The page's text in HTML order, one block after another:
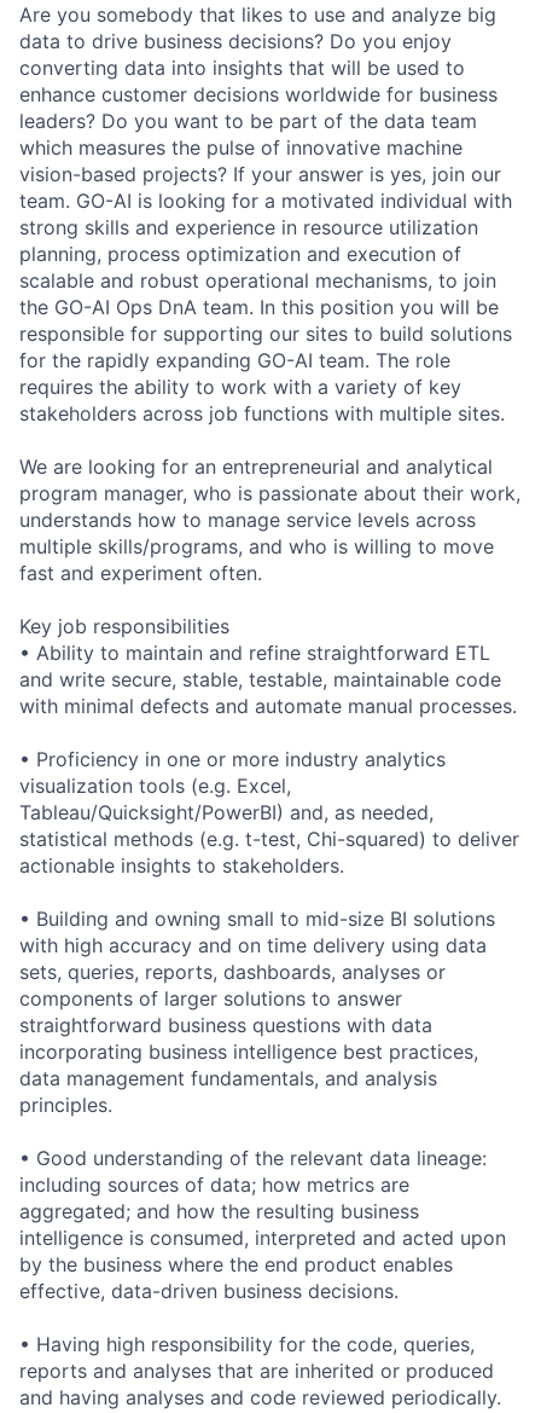
Are you somebody that likes to use and analyze big
data to drive business decisions? Do you enjoy
converting data into insights that will be used to
enhance customer decisions worldwide for business
leaders? Do you want to be part of the data team
which measures the pulse of innovative machine
vision-based projects? If your answer is yes, join our
team. GO-AI is looking for a motivated individual with
strong skills and experience in resource utilization
planning, process optimization and execution of
scalable and robust operational mechanisms, to join
the GO-AI Ops DnA team. In this position you will be
responsible for supporting our sites to build solutions
for the rapidly expanding GO-AI team. The role
requires the ability to work with a variety of key
stakeholders across job functions with multiple sites.
We are looking for an entrepreneurial and analytical
program manager, who is passionate about their work,
understands how to manage service levels across
multiple skills/programs, and who is willing to move
fast and experiment often.
Key job responsibilities
• Ability to maintain and refine straightforward ETL
and write secure, stable, testable, maintainable code
with minimal defects and automate manual processes.
• Proficiency in one or more industry analytics
visualization tools (e.g. Excel,
Tableau/Quicksight/PowerBI) and, as needed,
statistical methods (e.g. t-test, Chi-squared) to deliver
actionable insights to stakeholders.
• Building and owning small to mid-size BI solutions
with high accuracy and on time delivery using data
sets, queries, reports, dashboards, analyses or
components of larger solutions to answer
straightforward business questions with data
incorporating business intelligence best practices,
data management fundamentals, and analysis
principles.
• Good understanding of the relevant data lineage:
including sources of data; how metrics are
aggregated; and how the resulting business
intelligence is consumed, interpreted and acted upon
by the business where the end product enables
effective, data-driven business decisions.
• Having high responsibility for the code, queries,
reports and analyses that are inherited or produced
and having analyses and code reviewed periodically.